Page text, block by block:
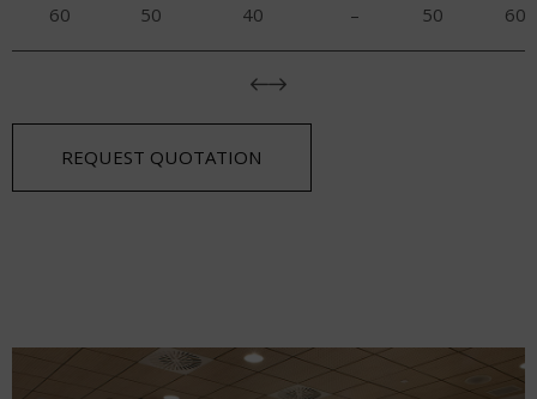
60 50 40 – 50 60
REQUEST QUOTATION